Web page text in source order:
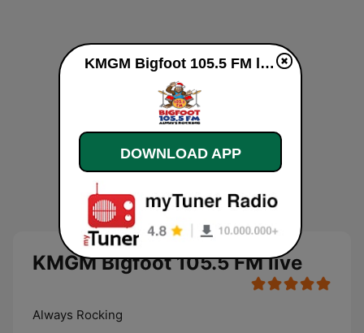
KMGM Bigfoot 105.5 FM live
Always Rocking
KMGM Bigfoot 105.5 FM live
DOWNLOAD APP